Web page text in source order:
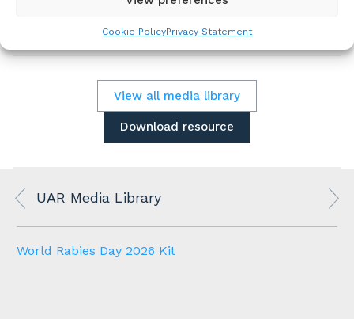
Cookie PolicyPrivacy Statement
View all media library
Download resource
UAR Media Library
World Rabies Day 2026 Kit